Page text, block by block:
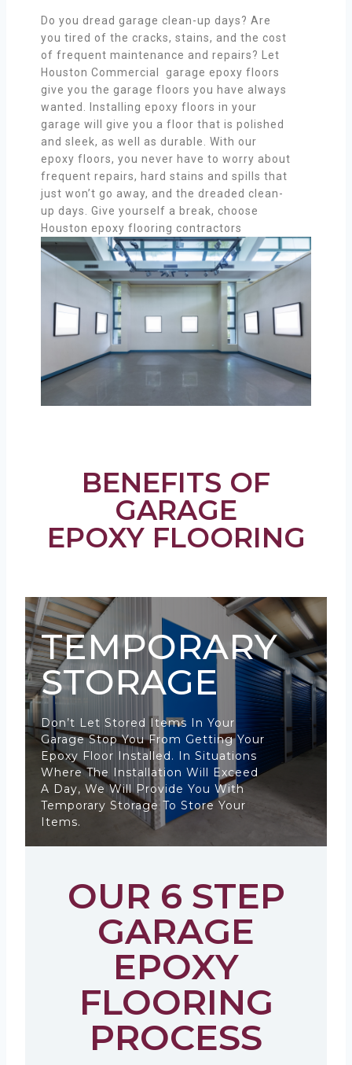
Do you dread garage clean-up days? Are
you tired of the cracks, stains, and the cost
of frequent maintenance and repairs? Let
Houston Commercial garage epoxy floors
give you the garage floors you have always
wanted. Installing epoxy floors in your
garage will give you a floor that is polished
and sleek, as well as durable. With our
epoxy floors, you never have to worry about
frequent repairs, hard stains and spills that
just won’t go away, and the dreaded clean-
up days. Give yourself a break, choose
Houston epoxy flooring contractors
BENEFITS OF
GARAGE
EPOXY FLOORING
TEMPORARY
STORAGE
Don’t Let Stored Items In Your
Garage Stop You From Getting Your
Epoxy Floor Installed. In Situations
Where The Installation Will Exceed
A Day, We Will Provide You With
Temporary Storage To Store Your
Items.
OUR 6 STEP
GARAGE
EPOXY
FLOORING
PROCESS